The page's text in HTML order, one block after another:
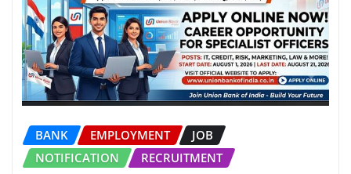
BANK EMPLOYMENT
JOB
NOTIFICATION
RECRUITMENT